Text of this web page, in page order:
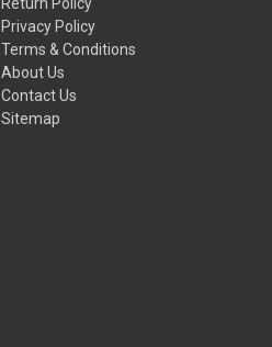
Privacy Policy
Terms & Conditions
About Us
Contact Us
Sitemap